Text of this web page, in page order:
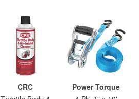
CRC
Power Torque